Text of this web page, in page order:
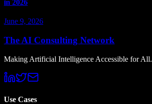
in 2026
June 9, 2026
The AI Consulting Network
Making Artificial Intelligence Accessible for All.
Use Cases